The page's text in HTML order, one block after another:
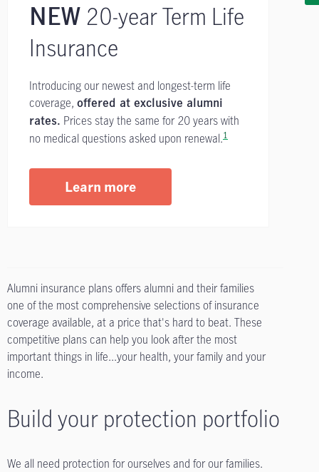
NEW 20-year Term Life
Insurance
Introducing our newest and longest-term life
coverage, offered at exclusive alumni
rates. Prices stay the same for 20 years with
no medical questions asked upon renewal.1
Learn more
Alumni insurance plans offers alumni and their families
one of the most comprehensive selections of insurance
coverage available, at a price that's hard to beat. These
competitive plans can help you look after the most
important things in life...your health, your family and your
income.
Build your protection portfolio
We all need protection for ourselves and for our families.